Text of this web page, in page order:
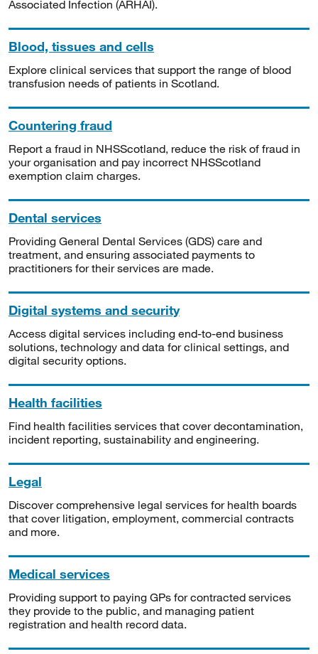
Associated Infection (ARHAI).
Blood, tissues and cells
Explore clinical services that support the range of blood
transfusion needs of patients in Scotland.
Countering fraud
Report a fraud in NHSScotland, reduce the risk of fraud in
your organisation and pay incorrect NHSScotland
exemption claim charges.
Dental services
Providing General Dental Services (GDS) care and
treatment, and ensuring associated payments to
practitioners for their services are made.
Digital systems and security
Access digital services including end-to-end business
solutions, technology and data for clinical settings, and
digital security options.
Health facilities
Find health facilities services that cover decontamination,
incident reporting, sustainability and engineering.
Legal
Discover comprehensive legal services for health boards
that cover litigation, employment, commercial contracts
and more.
Medical services
Providing support to paying GPs for contracted services
they provide to the public, and managing patient
registration and health record data.